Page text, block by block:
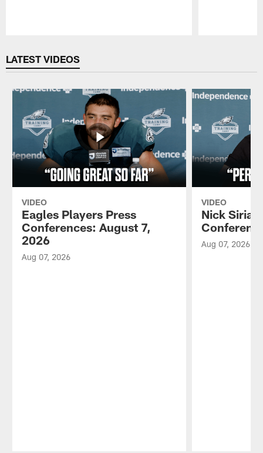
LATEST VIDEOS
VIDEO
Eagles Players Press
Conferences: August 7,
2026
Aug 07, 2026
VIDEO
Nick
Aug 07, 2026